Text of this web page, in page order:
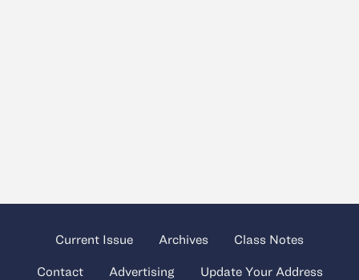
Current Issue Archives Class Notes
Contact Advertising Update Your Address